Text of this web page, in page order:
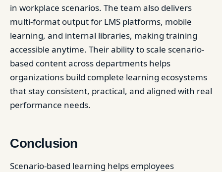
in workplace scenarios. The team also delivers
multi-format output for LMS platforms, mobile
learning, and internal libraries, making training
accessible anytime. Their ability to scale scenario-
based content across departments helps
organizations build complete learning ecosystems
that stay consistent, practical, and aligned with real
performance needs.
Conclusion
Scenario-based learning helps employees